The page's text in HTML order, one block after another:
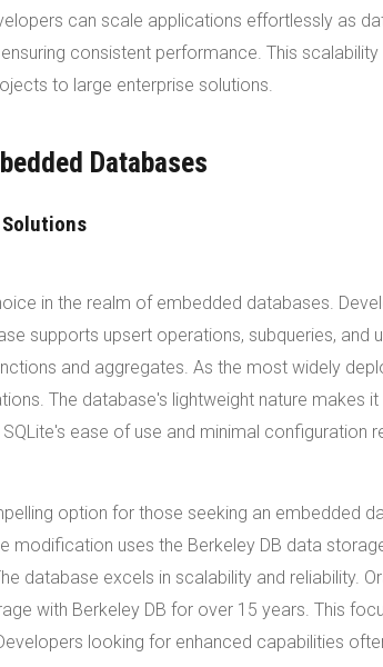
can scale applications effortlessly as
consistent performance. This
to large enterprise solutions.
Databases
Solutions
in the realm of embedded databases.
supports upsert operations, subqueries, and
and aggregates. As the most widely
The database's lightweight nature makes
ease of use and minimal configuration
option for those seeking an embedded
modification uses the Berkeley DB data
database excels in scalability and reliability.
with Berkeley DB for over 15 years. This
looking for enhanced capabilities